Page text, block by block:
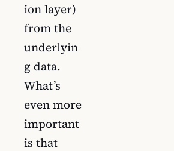
ion layer)
from the
underlyin
g data.
What’s
even more
important
is that